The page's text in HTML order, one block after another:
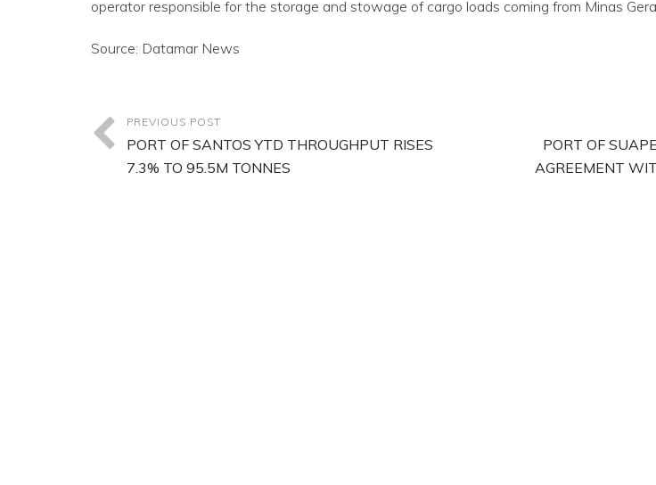
operator responsible for the storage and stowage of cargo loads coming from Minas
Source: Datamar News
PREVIOUS POST
PORT OF SANTOS YTD THROUGHPUT RISES
7.3% TO 95.5M TONNES
PORT OF
AGREEMENT